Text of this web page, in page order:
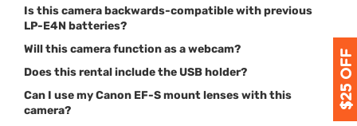
Is this camera backwards-compatible with previous
LP-E4N batteries?
Will this camera function as a webcam?
Does this rental include the USB holder?
Can I use my Canon EF-S mount lenses with this
camera?